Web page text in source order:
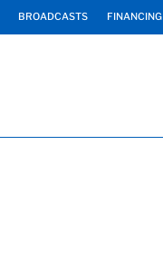
BROADCASTS FINANCING